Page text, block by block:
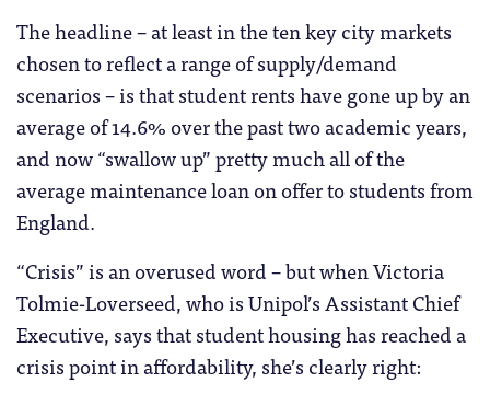
The headline – at least in the ten key city markets
chosen to reflect a range of supply/demand
scenarios – is that student rents have gone up by an
average of 14.6% over the past two academic years,
and now “swallow up” pretty much all of the
average maintenance loan on offer to students from
England.
“Crisis” is an overused word – but when Victoria
Tolmie-Loverseed, who is Unipol’s Assistant Chief
Executive, says that student housing has reached a
crisis point in affordability, she’s clearly right: